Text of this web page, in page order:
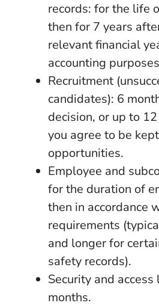
records: for the life
then for 7 years
relevant financial
accounting
Recruitment
candidates): 6
decision, or up to
you agree to be
opportunities.
Employee and
for the duration of
then in accordance
requirements
and longer for
safety records).
Security and
months.